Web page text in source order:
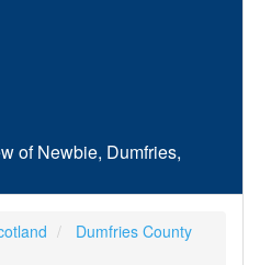
of Newbie, Dumfries,
Dumfries County